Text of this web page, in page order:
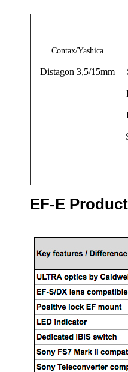
Contax/Yashica
Distagon 3,5/15mm
EF-E